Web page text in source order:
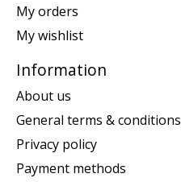
My orders
My wishlist
Information
About us
General terms & conditions
Privacy policy
Payment methods